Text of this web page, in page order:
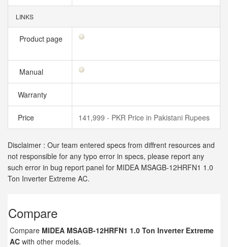
LINKS
Product page
Manual
Warranty
Price 141,999 - PKR Price in Pakistani Rupees
Disclaimer : Our team entered specs from diffrent resources and
not responsible for any typo error in specs, please report any
such error in bug report panel for MIDEA MSAGB-12HRFN1 1.0
Ton Inverter Extreme AC.
Compare
Compare MIDEA MSAGB-12HRFN1 1.0 Ton Inverter Extreme
AC with other models.